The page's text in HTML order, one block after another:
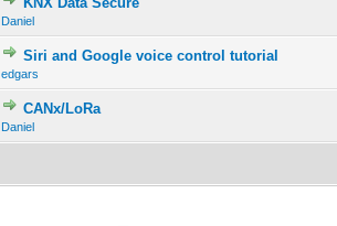
Daniel
Siri and Google voice control tutorial
edgars
CANx/LoRa
Daniel